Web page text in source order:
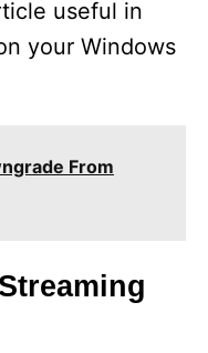
useful in
your Windows
From